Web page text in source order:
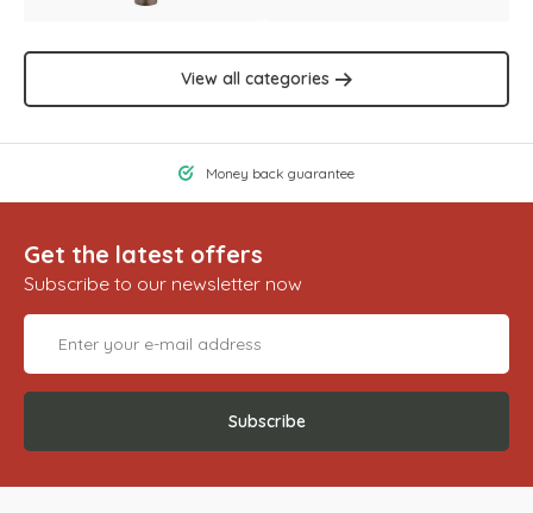
View all categories
Money back guarantee
Get the latest offers
Subscribe to our newsletter now
Subscribe